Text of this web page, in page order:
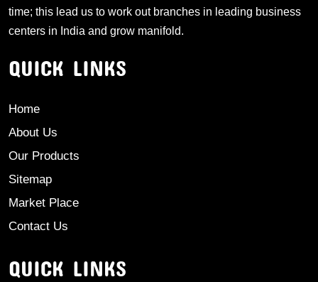
time; this lead us to work out branches in leading business
centers in India and grow manifold.
QUICK LINKS
Home
About Us
Our Products
Sitemap
Market Place
Contact Us
QUICK LINKS